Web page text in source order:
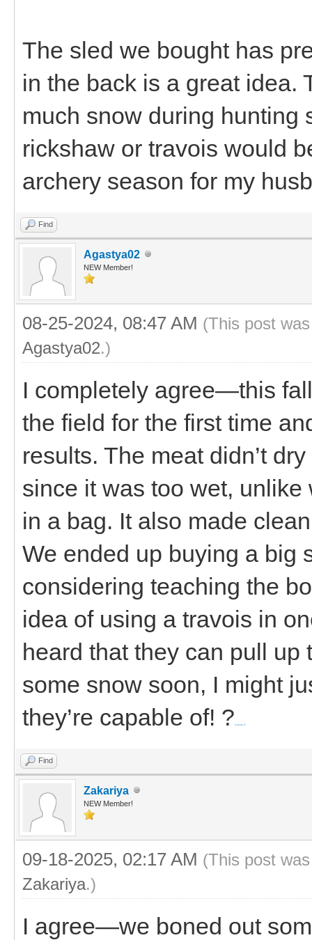
The sled we bought has
in the back is a great idea.
much snow during hunting
rickshaw or travois would
archery season for my
Find
Agastya02
NEW Member!
08-25-2024, 08:47 AM (This post
Agastya02.)
I completely agree—this
the field for the first time
results. The meat didn’t
since it was too wet,
in a bag. It also made
We ended up buying a big
considering teaching the
idea of using a travois in
heard that they can pull up
some snow soon, I might
they’re capable of! ? kolkata ff
Find
Zakariya
NEW Member!
09-18-2025, 02:17 AM (This post
Zakariya.)
I agree—we boned out